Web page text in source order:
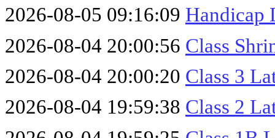
2026-08-05 09:16:09 Handicap
2026-08-04 20:00:56 Class
2026-08-04 20:00:20 Class 3
2026-08-04 19:59:38 Class 2